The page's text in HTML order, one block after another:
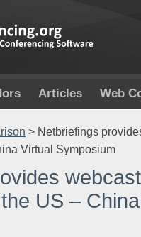
Articles Web
> Netbriefings
Virtual Symposium
US –